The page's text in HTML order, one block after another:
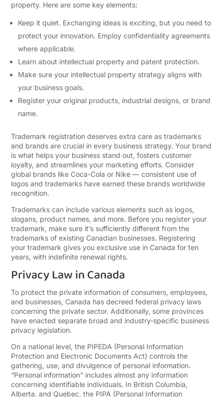
property. Here are some key elements:
Keep it quiet. Exchanging ideas is exciting, but you need to
protect your innovation. Employ confidentiality agreements
where applicable.
Learn about intellectual property and patent protection.
Make sure your intellectual property strategy aligns with
your business goals.
Register your original products, industrial designs, or brand
name.
Trademark registration deserves extra care as trademarks
and brands are crucial in every business strategy. Your brand
is what helps your business stand out, fosters customer
loyalty, and streamlines your marketing efforts. Consider
global brands like Coca-Cola or Nike — consistent use of
logos and trademarks have earned these brands worldwide
recognition.
Trademarks can include various elements such as logos,
slogans, product names, and more. Before you register your
trademark, make sure it’s sufficiently different from the
trademarks of existing Canadian businesses. Registering
your trademark gives you exclusive use in Canada for ten
years, with indefinite renewal rights.
Privacy Law in Canada
To protect the private information of consumers, employees,
and businesses, Canada has decreed federal privacy laws
concerning the private sector. Additionally, some provinces
have enacted separate broad and industry-specific business
privacy legislation.
On a national level, the PIPEDA (Personal Information
Protection and Electronic Documents Act) controls the
gathering, use, and divulgence of personal information.
“Personal information” includes almost any information
concerning identifiable individuals. In British Columbia,
Alberta, and Quebec, the PIPA (Personal Information